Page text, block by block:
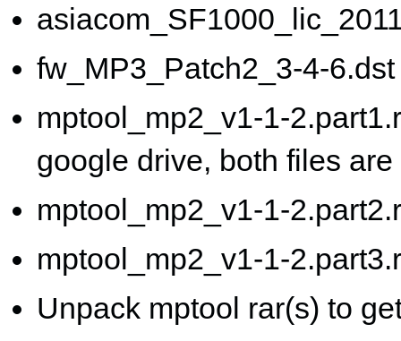
fw_MP3_Patch2_3-4-6.dst
mptool_mp2_v1-1-
google drive, both files
mptool_mp2_v1-1-
mptool_mp2_v1-1-
Unpack mptool rar(s) to